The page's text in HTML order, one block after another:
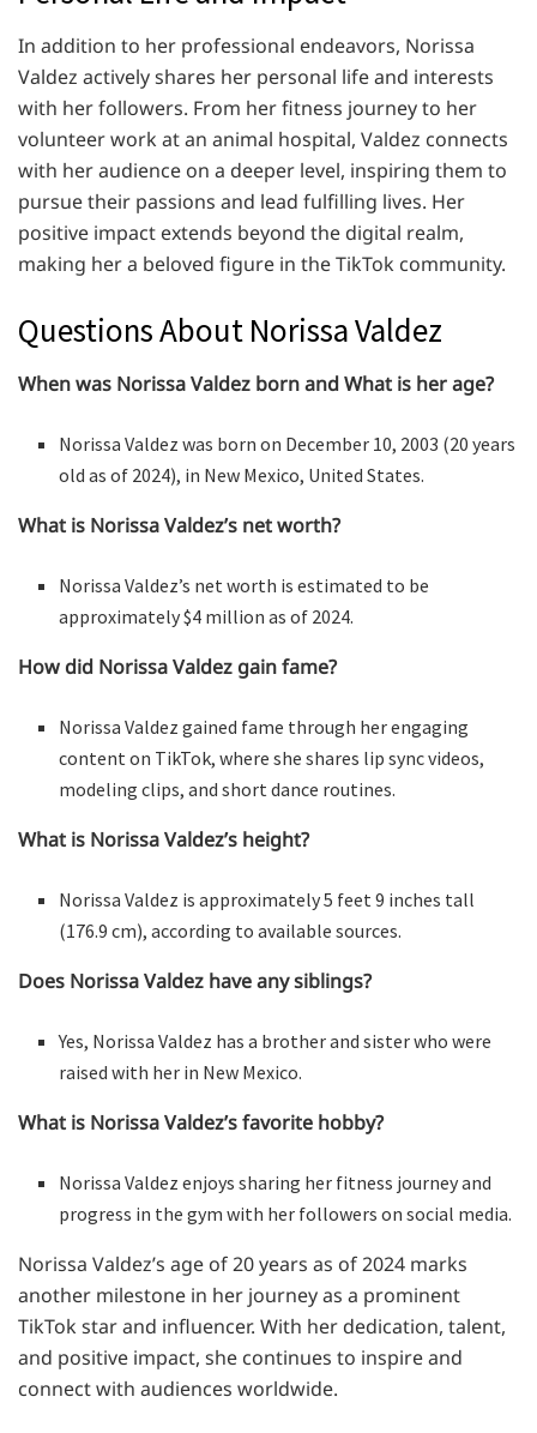
In addition to her professional endeavors, Norissa
Valdez actively shares her personal life and interests
with her followers. From her fitness journey to her
volunteer work at an animal hospital, Valdez connects
with her audience on a deeper level, inspiring them to
pursue their passions and lead fulfilling lives. Her
positive impact extends beyond the digital realm,
making her a beloved figure in the TikTok community.
Questions About Norissa Valdez
When was Norissa Valdez born and What is her age?
Norissa Valdez was born on December 10, 2003 (20 years
old as of 2024), in New Mexico, United States.
What is Norissa Valdez’s net worth?
Norissa Valdez’s net worth is estimated to be
approximately $4 million as of 2024.
How did Norissa Valdez gain fame?
Norissa Valdez gained fame through her engaging
content on TikTok, where she shares lip sync videos,
modeling clips, and short dance routines.
What is Norissa Valdez’s height?
Norissa Valdez is approximately 5 feet 9 inches tall
(176.9 cm), according to available sources.
Does Norissa Valdez have any siblings?
Yes, Norissa Valdez has a brother and sister who were
raised with her in New Mexico.
What is Norissa Valdez’s favorite hobby?
Norissa Valdez enjoys sharing her fitness journey and
progress in the gym with her followers on social media.
Norissa Valdez’s age of 20 years as of 2024 marks
another milestone in her journey as a prominent
TikTok star and influencer. With her dedication, talent,
and positive impact, she continues to inspire and
connect with audiences worldwide.